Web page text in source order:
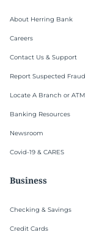
About Herring Bank
Careers
Contact Us & Support
Report Suspected Fraud
Locate A Branch or ATM
Banking Resources
Newsroom
Covid-19 & CARES
Business
Checking & Savings
Credit Cards